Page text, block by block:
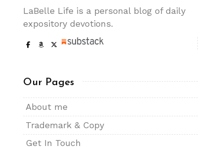
LaBelle Life is a personal blog of daily
expository devotions.
Our Pages
About me
Trademark & Copy
Get In Touch